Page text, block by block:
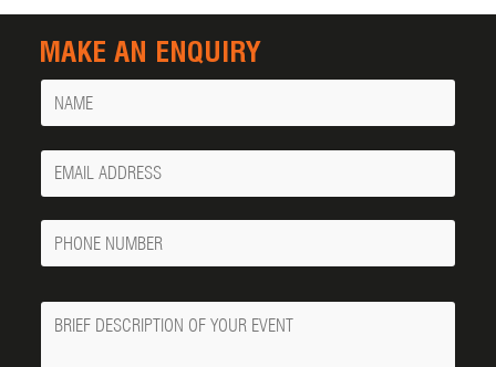
MAKE AN ENQUIRY
Name
Your
Email
Phone
Number
Message